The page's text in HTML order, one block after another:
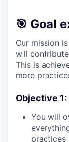
🎯 Goal
Our mission
will
This is
more
Objective
You will
practices